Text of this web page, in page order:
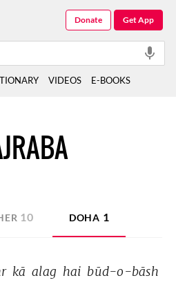
10 DOHA 1
kā alag hai būd-o-bāsh
Get App
Donate
VIDEOS E-BOOKS